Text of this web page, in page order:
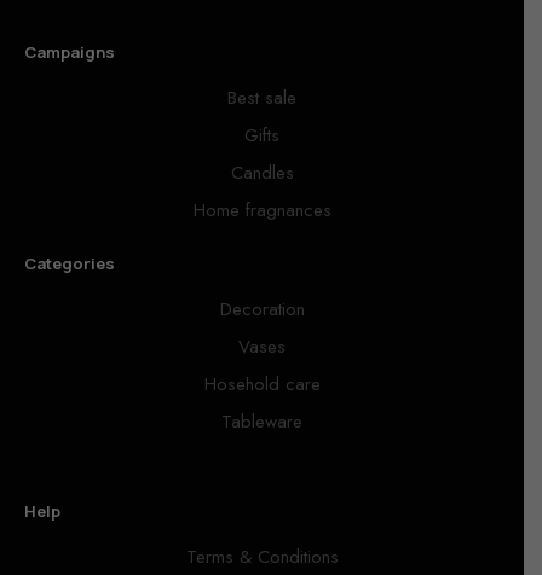
Campaigns
Best sale
Gifts
Candles
Home fragnances
Categories
Decoration
Vases
Hosehold care
Tableware
Help
Terms & Conditions